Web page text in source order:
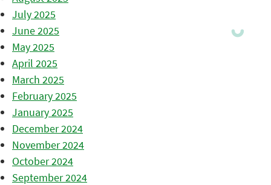
July 2025
June 2025
May 2025
April 2025
March 2025
February 2025
January 2025
December 2024
November 2024
October 2024
September 2024